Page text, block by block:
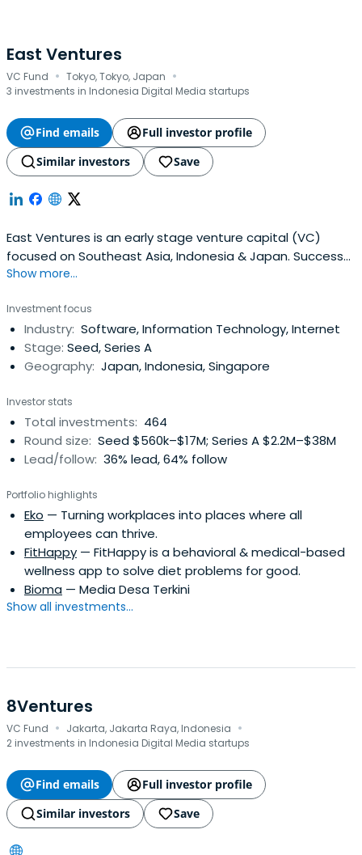
East Ventures
VC Fund · Tokyo, Tokyo, Japan ·
3 investments in Indonesia Digital Media startups
Find emails
Full investor profile
Similar investors
Save
East Ventures is an early stage venture capital (VC)
focused on Southeast Asia, Indonesia & Japan. Success
cases include Tokopedia, Traveloka, and Mercari.
Show more...
Investment focus
Industry: Software, Information Technology, Internet
Stage: Seed, Series A
Geography: Japan, Indonesia, Singapore
Investor stats
Total investments: 464
Round size: Seed $560k–$17M; Series A $2.2M–$38M
Lead/follow: 36% lead, 64% follow
Portfolio highlights
Eko — Turning workplaces into places where all
employees can thrive.
FitHappy — FitHappy is a behavioral & medical-based
wellness app to solve diet problems for good.
Bioma — Media Desa Terkini
Show all investments...
8Ventures
VC Fund · Jakarta, Jakarta Raya, Indonesia ·
2 investments in Indonesia Digital Media startups
Find emails
Full investor profile
Similar investors
Save